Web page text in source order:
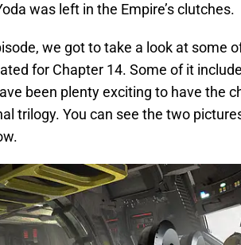
was left in the Empire’s clutches.
we got to take a look at some
for Chapter 14. Some of it
been plenty exciting to have the
trilogy. You can see the two